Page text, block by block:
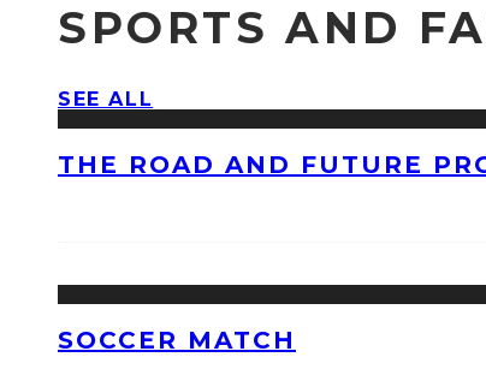
SPORTS AND
SEE ALL
THE ROAD AND FUTURE
SOCCER MATCH